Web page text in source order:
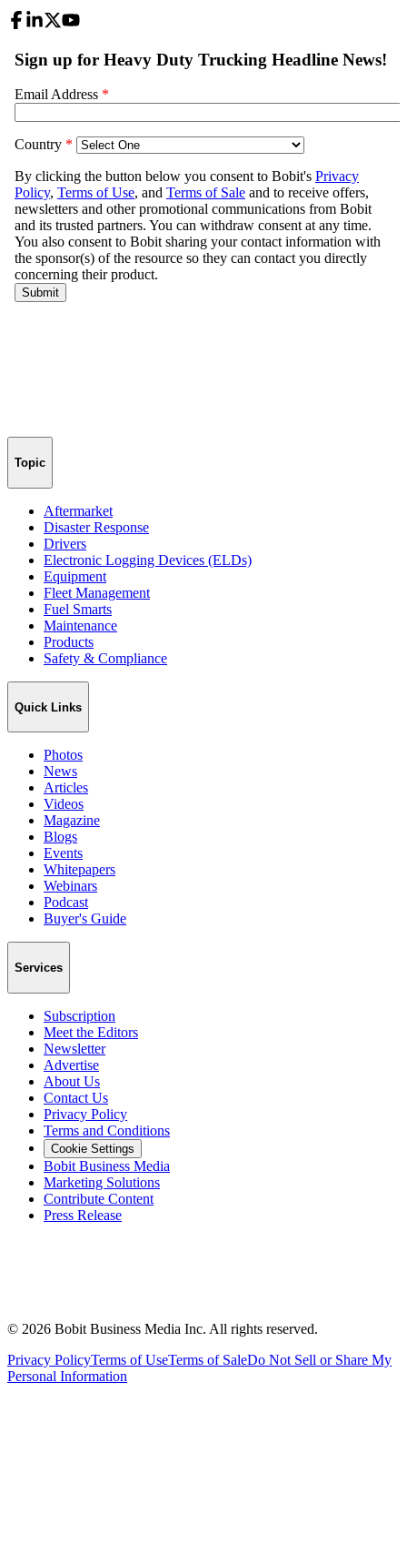
Topic
Aftermarket
Disaster Response
Drivers
Electronic Logging Devices (ELDs)
Equipment
Fleet Management
Fuel Smarts
Maintenance
Products
Safety & Compliance
Quick Links
Photos
News
Articles
Videos
Magazine
Blogs
Events
Whitepapers
Webinars
Podcast
Buyer's Guide
Services
Subscription
Meet the Editors
Newsletter
Advertise
About Us
Contact Us
Privacy Policy
Terms and Conditions
Cookie Settings
Bobit Business Media
Marketing Solutions
Contribute Content
Press Release
© 2026 Bobit Business Media Inc. All rights reserved.
Privacy PolicyTerms of UseTerms of SaleDo Not Sell or Share My
Personal Information